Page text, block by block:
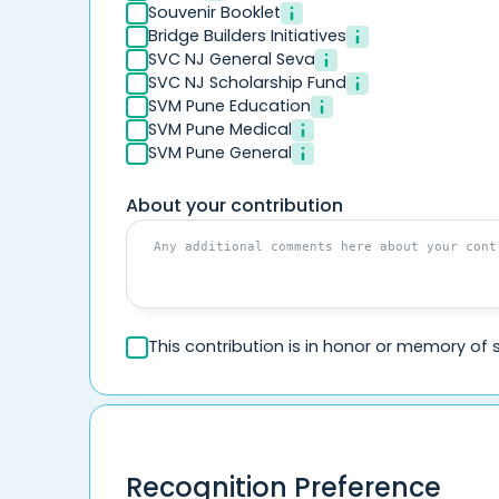
Souvenir Booklet
Bridge Builders Initiatives
SVC NJ General Seva
SVC NJ Scholarship Fund
SVM Pune Education
SVM Pune Medical
SVM Pune General
About your contribution
This contribution is in honor or memory of
Recognition Preference